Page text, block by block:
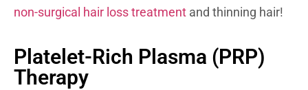
non-surgical hair loss treatment and thinning hair!
Platelet-Rich Plasma (PRP)
Therapy